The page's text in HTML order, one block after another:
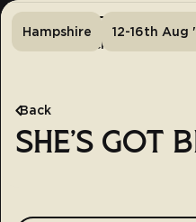
Tickets
Hampshire 12-16th Aug
Back
SHE'S GOT